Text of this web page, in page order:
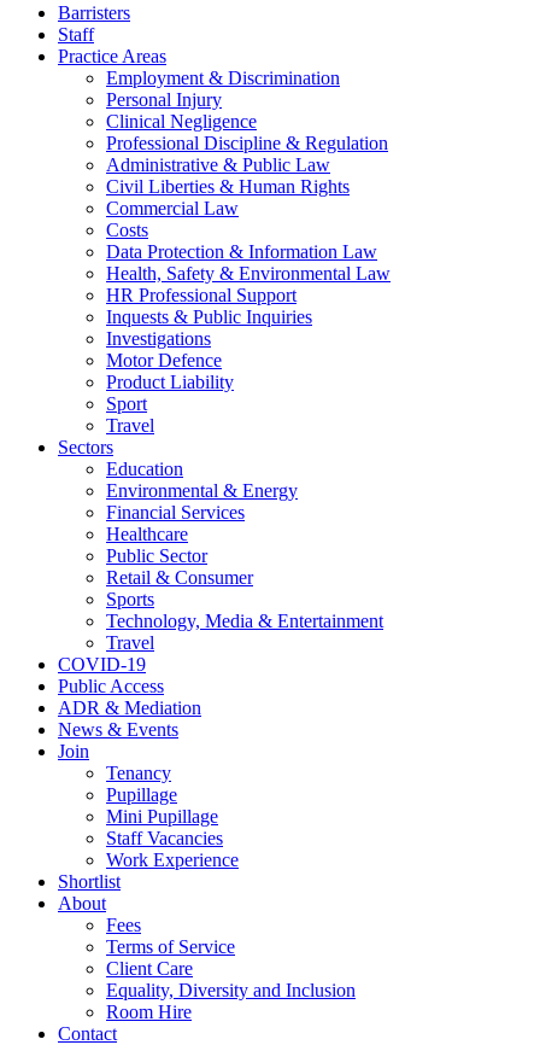
Barristers
Staff
Practice Areas
Employment & Discrimination
Personal Injury
Clinical Negligence
Professional Discipline & Regulation
Administrative & Public Law
Civil Liberties & Human Rights
Commercial Law
Costs
Data Protection & Information Law
Health, Safety & Environmental Law
HR Professional Support
Inquests & Public Inquiries
Investigations
Motor Defence
Product Liability
Sport
Travel
Sectors
Education
Environmental & Energy
Financial Services
Healthcare
Public Sector
Retail & Consumer
Sports
Technology, Media & Entertainment
Travel
COVID-19
Public Access
ADR & Mediation
News & Events
Join
Tenancy
Pupillage
Mini Pupillage
Staff Vacancies
Work Experience
Shortlist
About
Fees
Terms of Service
Client Care
Equality, Diversity and Inclusion
Room Hire
Contact